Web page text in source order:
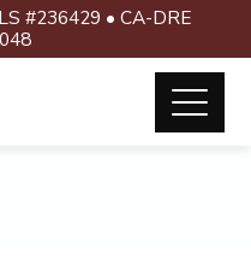
#236429 • CA-DRE